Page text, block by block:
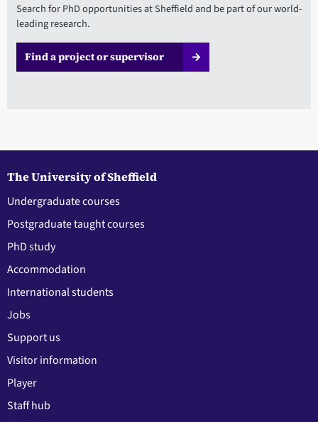
Search for PhD opportunities at Sheffield and be part of our world-
leading research.
Find a project or supervisor
The University of Sheffield
Undergraduate courses
Postgraduate taught courses
PhD study
Accommodation
International students
Jobs
Support us
Visitor information
Player
Staff hub